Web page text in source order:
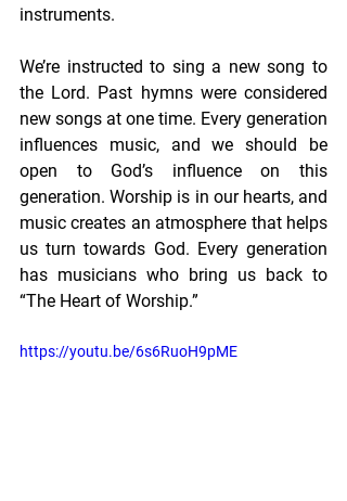
instruments.
We’re instructed to sing a new song to
the Lord. Past hymns were considered
new songs at one time. Every generation
influences music, and we should be
open to God’s influence on this
generation. Worship is in our hearts, and
music creates an atmosphere that helps
us turn towards God. Every generation
has musicians who bring us back to
“The Heart of Worship.”
https://youtu.be/6s6RuoH9pME